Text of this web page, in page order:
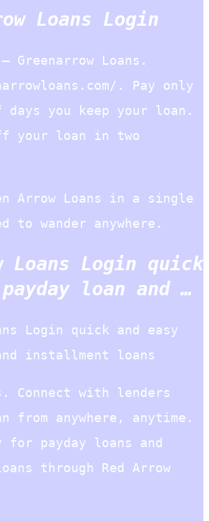
Loans Login
Greenarrow Loans.
. Pay only
days you keep your loan.
your loan in two
Arrow Loans in a single
to wander anywhere.
Loans Login quick
loan and …
Login quick and easy
installment loans
Connect with lenders
from anywhere, anytime.
for payday loans and
through Red Arrow